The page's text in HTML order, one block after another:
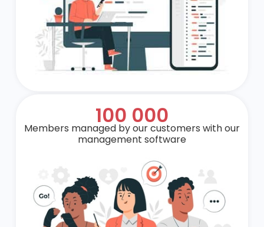
100 000
Members managed by our customers with our
management software